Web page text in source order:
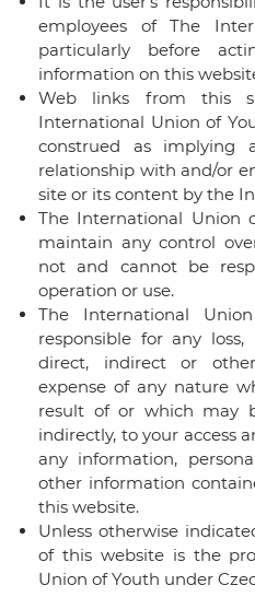
employees of The
particularly before
information on this
Web links from this
International Union of
construed as implying
relationship with and/or
site or its content by the
The International Union
maintain any control
not and cannot be
operation or use.
The International
responsible for any
direct, indirect or
expense of any nature
result of or which may
indirectly, to your access
any information,
other information
this website.
Unless otherwise
of this website is the
Union of Youth under